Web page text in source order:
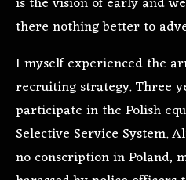
there nothing better to
I myself experienced the
recruiting strategy. Three
participate in the Polish
Selective Service System.
no conscription in Poland,